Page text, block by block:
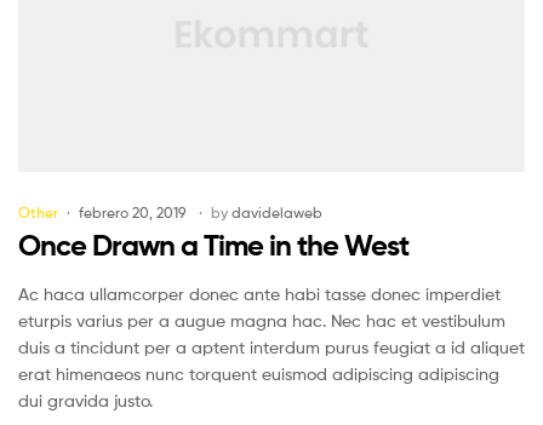
Other febrero 20, 2019 by davidelaweb
Once Drawn a Time in the West
Ac haca ullamcorper donec ante habi tasse donec imperdiet
eturpis varius per a augue magna hac. Nec hac et vestibulum
duis a tincidunt per a aptent interdum purus feugiat a id aliquet
erat himenaeos nunc torquent euismod adipiscing adipiscing
dui gravida justo.